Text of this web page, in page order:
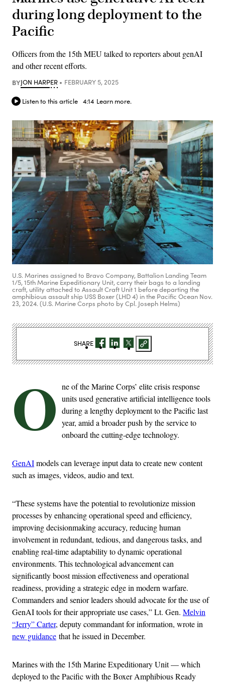
during long deployment to the
Pacific
Officers from the 15th MEU talked to reporters about genAI
and other recent efforts.
BYJON HARPER FEBRUARY 5, 2025
Listen to this article 4:14 Learn more.
U.S. Marines assigned to Bravo Company, Battalion Landing Team
1/5, 15th Marine Expeditionary Unit, carry their bags to a landing
craft, utility attached to Assault Craft Unit 1 before departing the
amphibious assault ship USS Boxer (LHD 4) in the Pacific Ocean Nov.
23, 2024. (U.S. Marine Corps photo by Cpl. Joseph Helms)
O ne of the Marine Corps’ elite crisis response
units used generative artificial intelligence tools
during a lengthy deployment to the Pacific last
year, amid a broader push by the service to
onboard the cutting-edge technology.
GenAImodels can leverage input data to create new content
such as images, videos, audio and text.
“These systems have the potential to revolutionize mission
processes by enhancing operational speed and efficiency,
improving decisionmaking accuracy, reducing human
involvement in redundant, tedious, and dangerous tasks, and
enabling real-time adaptability to dynamic operational
environments. This technological advancement can
significantly boost mission effectiveness and operational
readiness, providing a strategic edge in modern warfare.
Commanders and senior leaders should advocate for the use of
GenAI tools for their appropriate use cases,” Lt. Gen. Melvin
“Jerry” Carter, deputy commandant for information, wrote in
new guidance that he issued in December.
Marines with the 15th Marine Expeditionary Unit — which
deployed to the Pacific with the Boxer Amphibious Ready
SHARE